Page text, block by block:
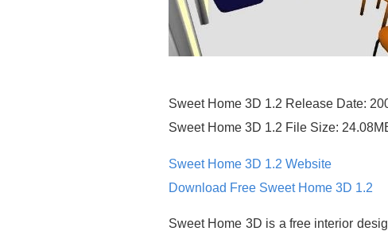
Sweet Home 3D 1.2 Release Date:
Sweet Home 3D 1.2 File Size:
Sweet Home 3D 1.2 Website
Download Free Sweet Home 3D 1.2
Sweet Home 3D is a free interior